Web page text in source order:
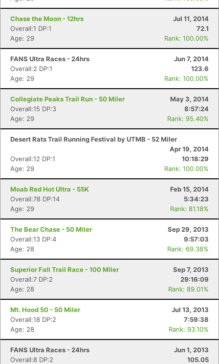
Chase the Moon - 12hrs
Jul 11, 2014
Overall:1 DP:1
72.1
Age: 29
Rank: 100.00%
FANS Ultra Races - 24hrs
Jun 7, 2014
Overall:2 DP:1
123.6
Age: 29
Rank: 100.00%
Collegiate Peaks Trail Run - 50 Miler
May 3, 2014
Overall:15 DP:3
8:57:24
Age: 29
Rank: 95.40%
Desert Rats Trail Running Festival by UTMB - 52 Miler
Apr 19, 2014
Overall:12 DP:1
10:18:29
Age: 29
Rank: 100.00%
Moab Red Hot Ultra - 55K
Feb 15, 2014
Overall:78 DP:14
5:34:23
Age: 29
Rank: 81.18%
The Bear Chase - 50 Miler
Sep 29, 2013
Overall:13 DP:4
9:57:03
Age: 28
Rank: 69.38%
Superior Fall Trail Race - 100 Miler
Sep 7, 2013
Overall:7 DP:2
29:16:09
Age: 28
Rank: 89.01%
Mt. Hood 50 - 50 Miler
Jul 13, 2013
Overall:18 DP:2
7:59:38
Age: 28
Rank: 93.10%
FANS Ultra Races - 24hrs
Jun 1, 2013
Overall:8 DP:2
105.05